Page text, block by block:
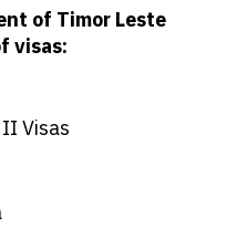
of Timor Leste
visas:
Visas